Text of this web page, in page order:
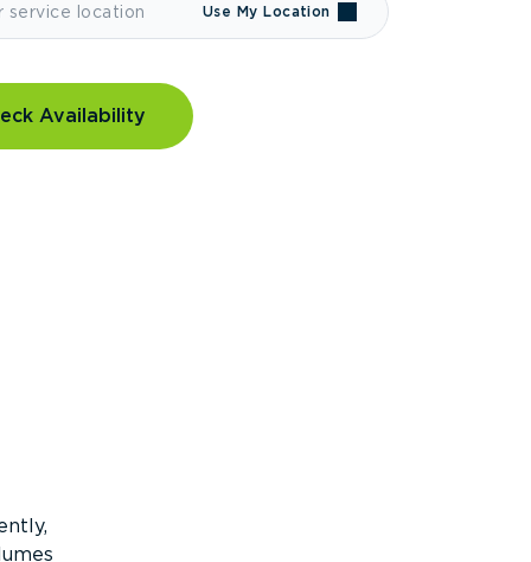
Use My Location
Availability